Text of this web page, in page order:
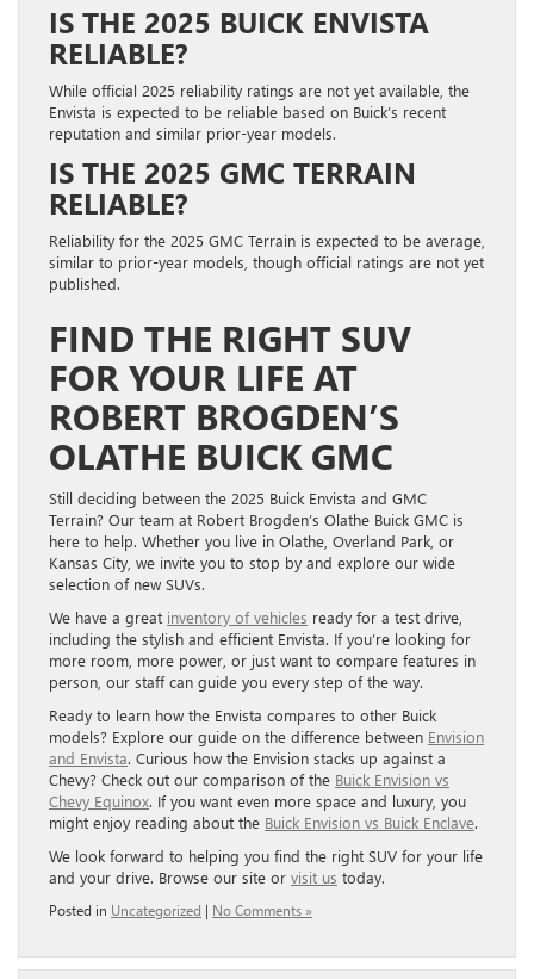
IS THE 2025 BUICK ENVISTA
RELIABLE?
While official 2025 reliability ratings are not yet available, the
Envista is expected to be reliable based on Buick’s recent
reputation and similar prior-year models.
IS THE 2025 GMC TERRAIN
RELIABLE?
Reliability for the 2025 GMC Terrain is expected to be average,
similar to prior-year models, though official ratings are not yet
published.
FIND THE RIGHT SUV
FOR YOUR LIFE AT
ROBERT BROGDEN’S
OLATHE BUICK GMC
Still deciding between the 2025 Buick Envista and GMC
Terrain? Our team at Robert Brogden’s Olathe Buick GMC is
here to help. Whether you live in Olathe, Overland Park, or
Kansas City, we invite you to stop by and explore our wide
selection of new SUVs.
We have a great inventory of vehicles ready for a test drive,
including the stylish and efficient Envista. If you’re looking for
more room, more power, or just want to compare features in
person, our staff can guide you every step of the way.
Ready to learn how the Envista compares to other Buick
models? Explore our guide on the difference between Envision
and Envista. Curious how the Envision stacks up against a
Chevy? Check out our comparison of the Buick Envision vs
Chevy Equinox. If you want even more space and luxury, you
might enjoy reading about the Buick Envision vs Buick Enclave.
We look forward to helping you find the right SUV for your life
and your drive. Browse our site or visit us today.
Posted in Uncategorized | No Comments »